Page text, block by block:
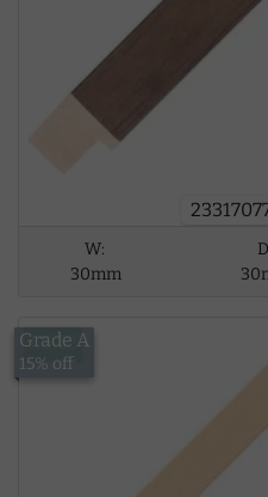
W:
30mm
£5.62
Grade A
15% off